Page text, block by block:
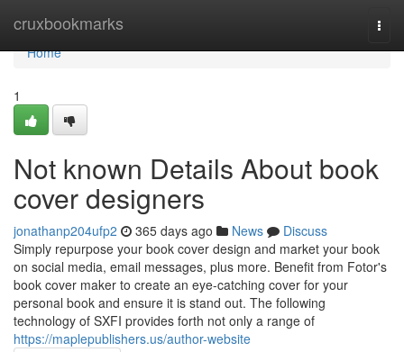
cruxbookmarks
Home
Home
1
Not known Details About book
cover designers
jonathanp204ufp2 365 days ago News
Discuss
Simply repurpose your book cover design and market your book
on social media, email messages, plus more. Benefit from Fotor's
book cover maker to create an eye-catching cover for your
personal book and ensure it is stand out. The following
technology of SXFI provides forth not only a range of
https://maplepublishers.us/author-website